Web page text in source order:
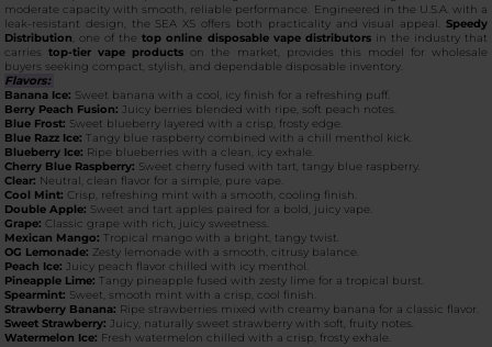
moderate capacity with smooth, reliable performance. Engineered in the U.S.A. with a
leak-resistant design, the SEA XS offers both practicality and visual appeal. Speedy
Distribution , one of thetop online disposable vape distributorsin the industry that
carriestop-tier vape products on the market, provides this model for wholesale
buyers seeking compact, stylish, and dependable disposable inventory.
Flavors:
Banana Ice: Sweet banana with a cool, icy finish for a refreshing puff.
Berry Peach Fusion: Juicy berries blended with ripe, soft peach notes.
Blue Frost: Sweet blueberry layered with a crisp, frosty edge.
Blue Razz Ice: Tangy blue raspberry combined with a chill menthol kick.
Blueberry Ice: Ripe blueberries with a clean, icy exhale.
Cherry Blue Raspberry: Sweet cherry fused with tart, tangy blue raspberry.
Clear: Neutral, clean flavor for a simple, pure vape.
Cool Mint: Crisp, refreshing mint with a smooth, cooling finish.
Double Apple: Sweet and tart apples paired for a bold, juicy vape.
Grape: Classic grape with rich, juicy sweetness.
Mexican Mango: Tropical mango with a bright, tangy twist.
OG Lemonade: Zesty lemonade with a smooth, citrusy balance.
Peach Ice: Juicy peach flavor chilled with icy menthol.
Pineapple Lime: Tangy pineapple fused with zesty lime for a tropical burst.
Spearmint: Sweet, smooth mint with a crisp, cool finish.
Strawberry Banana: Ripe strawberries mixed with creamy banana for a classic flavor.
Sweet Strawberry: Juicy, naturally sweet strawberry with soft, fruity notes.
Watermelon Ice: Fresh watermelon chilled with a crisp, frosty exhale.